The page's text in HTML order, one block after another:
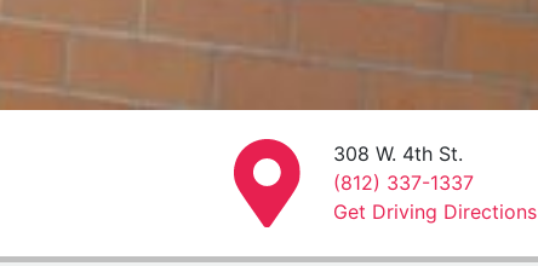
308 W. 4th St.
(812) 337-1337
Get Driving Directions